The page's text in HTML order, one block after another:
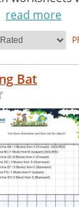
read more
Bat